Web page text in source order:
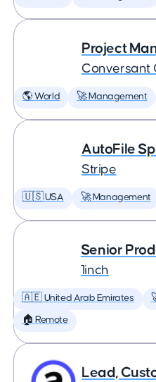
Project
Conversant
🌎 World 🚀 Management
AutoFile
Stripe
🇺🇸 USA 🚀 Management
Senior
1inch
🇦🇪 United Arab Emirates
🏠 Remote
Lead,